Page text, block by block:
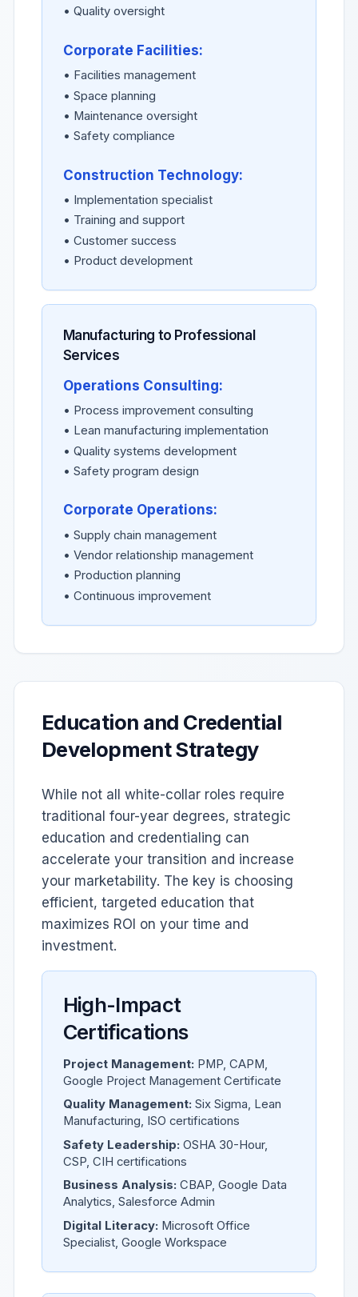
• Quality oversight
Corporate Facilities:
• Facilities management
• Space planning
• Maintenance oversight
• Safety compliance
Construction Technology:
• Implementation specialist
• Training and support
• Customer success
• Product development
Manufacturing to Professional
Services
Operations Consulting:
• Process improvement consulting
• Lean manufacturing implementation
• Quality systems development
• Safety program design
Corporate Operations:
• Supply chain management
• Vendor relationship management
• Production planning
• Continuous improvement
Education and Credential
Development Strategy
While not all white-collar roles require
traditional four-year degrees, strategic
education and credentialing can
accelerate your transition and increase
your marketability. The key is choosing
efficient, targeted education that
maximizes ROI on your time and
investment.
High-Impact
Certifications
Project Management: PMP, CAPM,
Google Project Management Certificate
Quality Management: Six Sigma, Lean
Manufacturing, ISO certifications
Safety Leadership: OSHA 30-Hour,
CSP, CIH certifications
Business Analysis: CBAP, Google Data
Analytics, Salesforce Admin
Digital Literacy: Microsoft Office
Specialist, Google Workspace